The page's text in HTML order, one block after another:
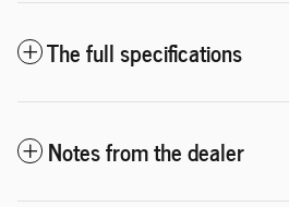
The full specifications
Notes from the dealer